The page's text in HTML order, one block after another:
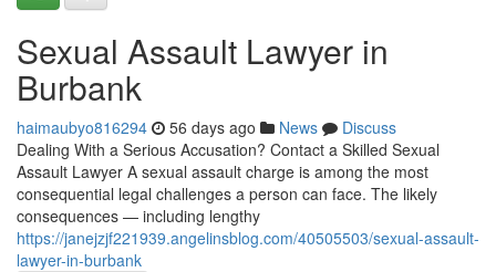
Sexual Assault Lawyer in
Burbank
haimaubyo816294 56 days ago News
Discuss
Dealing With a Serious Accusation? Contact a Skilled Sexual
Assault Lawyer A sexual assault charge is among the most
consequential legal challenges a person can face. The likely
consequences — including lengthy
https://janejzjf221939.angelinsblog.com/40505503/sexual-assault-
lawyer-in-burbank